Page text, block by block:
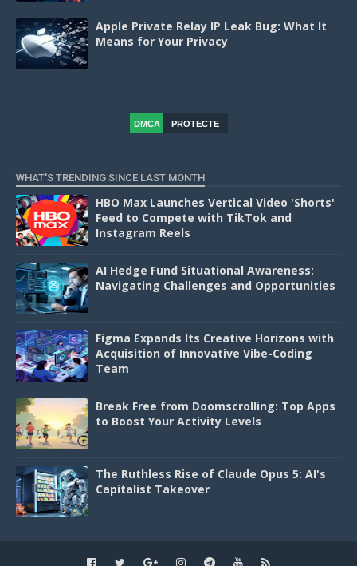
Apple Private Relay IP Leak Bug: What It
Means for Your Privacy
DMCA
PROTECTE
WHAT'S TRENDING SINCE LAST MONTH
HBO Max Launches Vertical Video 'Shorts'
Feed to Compete with TikTok and
Instagram Reels
AI Hedge Fund Situational Awareness:
Navigating Challenges and Opportunities
Figma Expands Its Creative Horizons with
Acquisition of Innovative Vibe-Coding
Team
Break Free from Doomscrolling: Top Apps
to Boost Your Activity Levels
The Ruthless Rise of Claude Opus 5: AI's
Capitalist Takeover